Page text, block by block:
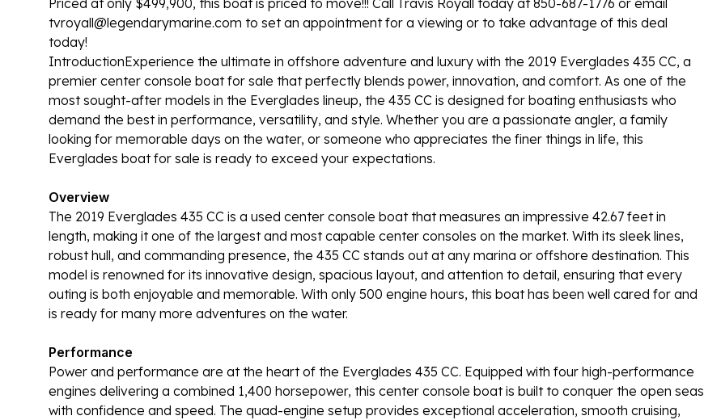
tvroyall@legendarymarine.com to set an appointment for a viewing or to take advantage of this deal
today!
IntroductionExperience the ultimate in offshore adventure and luxury with the 2019 Everglades 435 CC, a
premier center console boat for sale that perfectly blends power, innovation, and comfort. As one of the
most sought-after models in the Everglades lineup, the 435 CC is designed for boating enthusiasts who
demand the best in performance, versatility, and style. Whether you are a passionate angler, a family
looking for memorable days on the water, or someone who appreciates the finer things in life, this
Everglades boat for sale is ready to exceed your expectations.
Overview
The 2019 Everglades 435 CC is a used center console boat that measures an impressive 42.67 feet in
length, making it one of the largest and most capable center consoles on the market. With its sleek lines,
robust hull, and commanding presence, the 435 CC stands out at any marina or offshore destination. This
model is renowned for its innovative design, spacious layout, and attention to detail, ensuring that every
outing is both enjoyable and memorable. With only 500 engine hours, this boat has been well cared for and
is ready for many more adventures on the water.
Performance
Power and performance are at the heart of the Everglades 435 CC. Equipped with four high-performance
engines delivering a combined 1,400 horsepower, this center console boat is built to conquer the open seas
with confidence and speed. The quad-engine setup provides exceptional acceleration, smooth cruising,